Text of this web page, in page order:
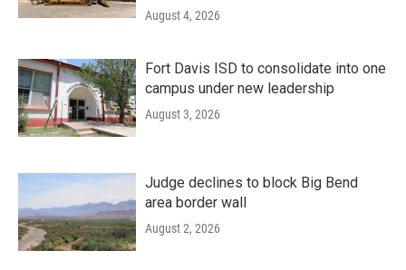
August 4, 2026
Fort Davis ISD to consolidate into one
campus under new leadership
August 3, 2026
Judge declines to block Big Bend
area border wall
August 2, 2026